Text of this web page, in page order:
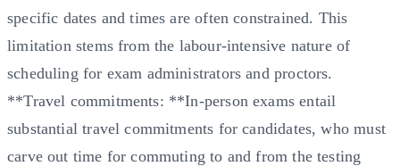
specific dates and times are often constrained. This
limitation stems from the labour-intensive nature of
scheduling for exam administrators and proctors.
**Travel commitments: **In-person exams entail
substantial travel commitments for candidates, who must
carve out time for commuting to and from the testing